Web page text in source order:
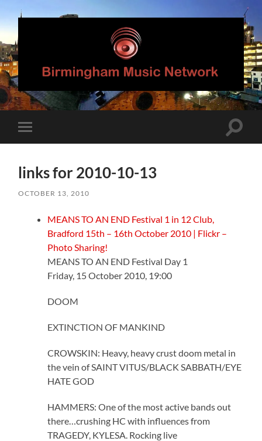
Birmingham
Music
Network
mobile
Toggle
links for 2010-10-13
OCTOBER 13, 2010
MEANS TO AN END Festival 1 in 12 Club,
Bradford 15th – 16th October 2010 | Flickr –
Photo Sharing!
MEANS TO AN END Festival Day 1
Friday, 15 October 2010, 19:00
DOOM
EXTINCTION OF MANKIND
CROWSKIN: Heavy, heavy crust doom metal in
the vein of SAINT VITUS/BLACK SABBATH/EYE
HATE GOD
HAMMERS: One of the most active bands out
there…crushing HC with influences from
TRAGEDY, KYLESA. Rocking live